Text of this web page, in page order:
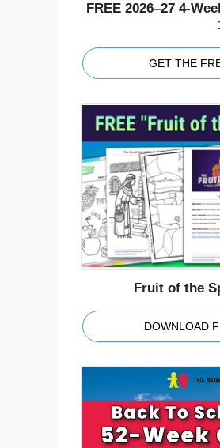
FREE 2026–27 4-
GET THE
Fruit of the
DOWNLOAD